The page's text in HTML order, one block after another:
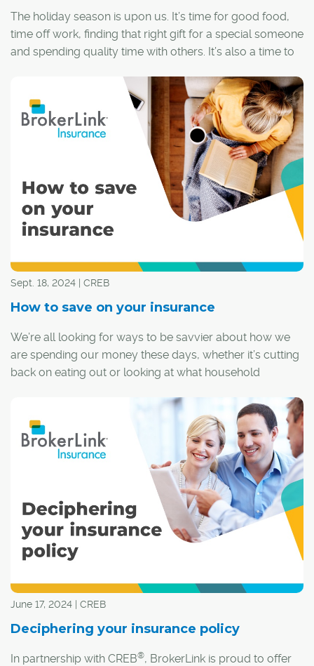
The holiday season is upon us. It’s time for good food,
time off work, finding that right gift for a special someone
and spending quality time with others. It’s also a time to
something unexpected happens.
Sept. 18, 2024 | CREB
How to save on your insurance
We’re all looking for ways to be savvier about how we
are spending our money these days, whether it’s cutting
back on eating out or looking at what household
overlooked place to save are insurance policies.
June 17, 2024 | CREB
Deciphering your insurance policy
In partnership with CREB®, BrokerLink is proud to offer